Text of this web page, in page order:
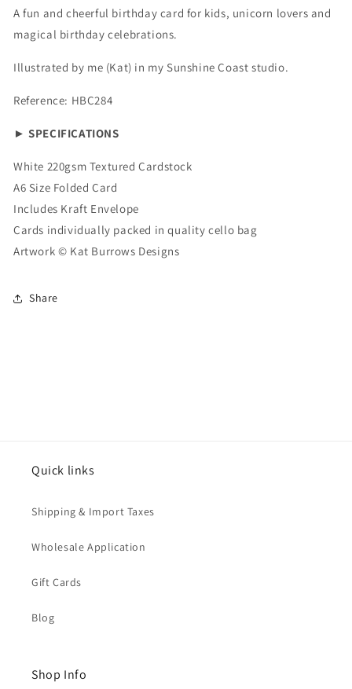
A fun and cheerful birthday card for kids, unicorn lovers and
magical birthday celebrations.
Illustrated by me (Kat) in my Sunshine Coast studio.
Reference: HBC284
► SPECIFICATIONS
White 220gsm Textured Cardstock
A6 Size Folded Card
Includes Kraft Envelope
Cards individually packed in quality cello bag
Artwork © Kat Burrows Designs
Share
Quick links
Shipping & Import Taxes
Wholesale Application
Gift Cards
Blog
Shop Info